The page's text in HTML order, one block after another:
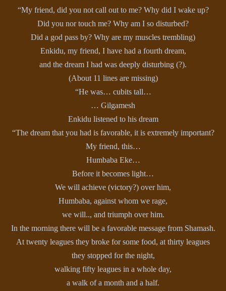
“My friend, did you not call out to me? Why did I wake up?
Did you nor touch me? Why am I so disturbed?
Did a god pass by? Why are my muscles trembling)
Enkidu, my friend, I have had a fourth dream,
and the dream I had was deeply disturbing (?).
(About 11 lines are missing)
“He was… cubits tall…
… Gilgamesh
Enkidu listened to his dream
“The dream that you had is favorable, it is extremely important?
My friend, this…
Humbaba Eke…
Before it becomes light…
We will achieve (victory?) over him,
Humbaba, against whom we rage,
we will.., and triumph over him.
In the morning there will be a favorable message from Shamash.
At twenty leagues they broke for some food, at thirty leagues
they stopped for the night,
walking fifty leagues in a whole day,
a walk of a month and a half.